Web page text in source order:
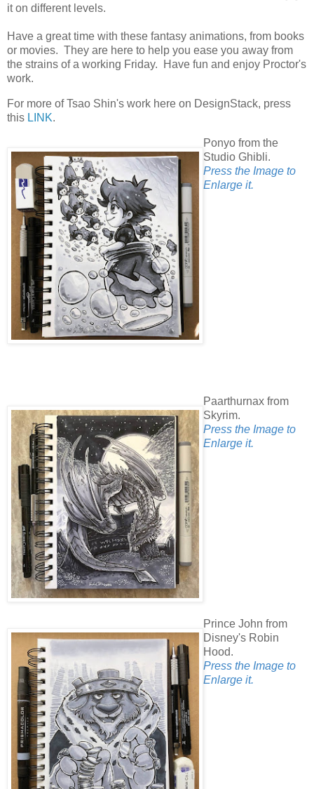
it on different levels.
Have a great time with these fantasy animations, from books
or movies. They are here to help you ease you away from
the strains of a working Friday. Have fun and enjoy Proctor's
work.
For more of Tsao Shin's work here on DesignStack, press
this LINK.
Ponyo from the
Studio Ghibli.
Press the Image to
Enlarge it.
Paarthurnax from
Skyrim.
Press the Image to
Enlarge it.
Prince John from
Disney's Robin
Hood.
Press the Image to
Enlarge it.